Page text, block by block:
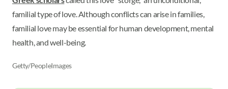
familial type of love. Although conflicts can arise in families,
familial love may be essential for human development, mental
health, and well-being.
Getty/PeopleImages